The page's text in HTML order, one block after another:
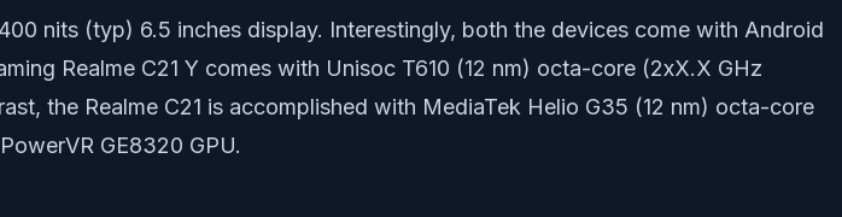
nits (typ) 6.5 inches display. Interestingly, both the devices come with Android
Realme C21 Y comes with Unisoc T610 (12 nm) octa-core (2xX.X GHz
the Realme C21 is accomplished with MediaTek Helio G35 (12 nm) octa-core
GE8320 GPU.